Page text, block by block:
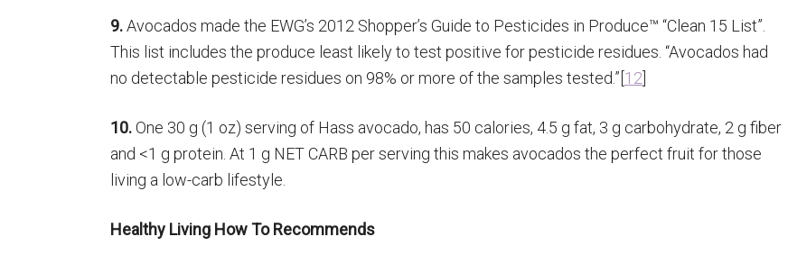
9.Avocados made the EWG’s 2012 Shopper’s Guide to Pesticides in Produce™ “Clean 15 List”.
This list includes the produce least likely to test positive for pesticide residues. “Avocados had
no detectable pesticide residues on 98% or more of the samples tested.”[ 12
10.One 30 g (1 oz) serving of Hass avocado, has 50 calories, 4.5 g fat, 3 g carbohydrate, 2 g fiber
and <1 g protein. At 1 g NET CARB per serving this makes avocados the perfect fruit for those
living a low-carb lifestyle.
Healthy Living How To Recommends